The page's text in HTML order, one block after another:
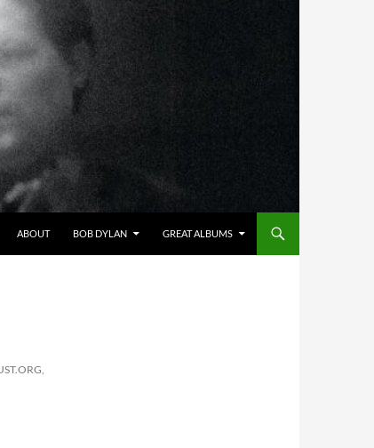
ABOUT BOB DYLAN GREAT ALBUMS